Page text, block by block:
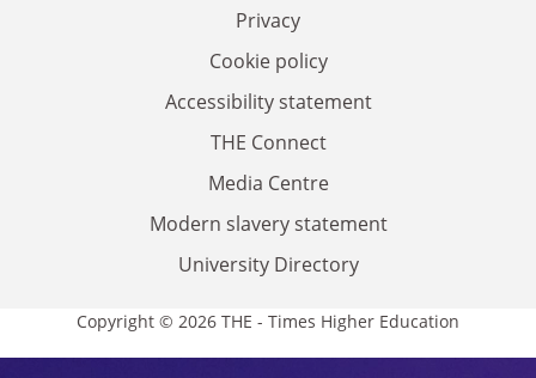
Privacy
Cookie policy
Accessibility statement
THE Connect
Media Centre
Modern slavery statement
University Directory
Copyright © 2026 THE - Times Higher Education